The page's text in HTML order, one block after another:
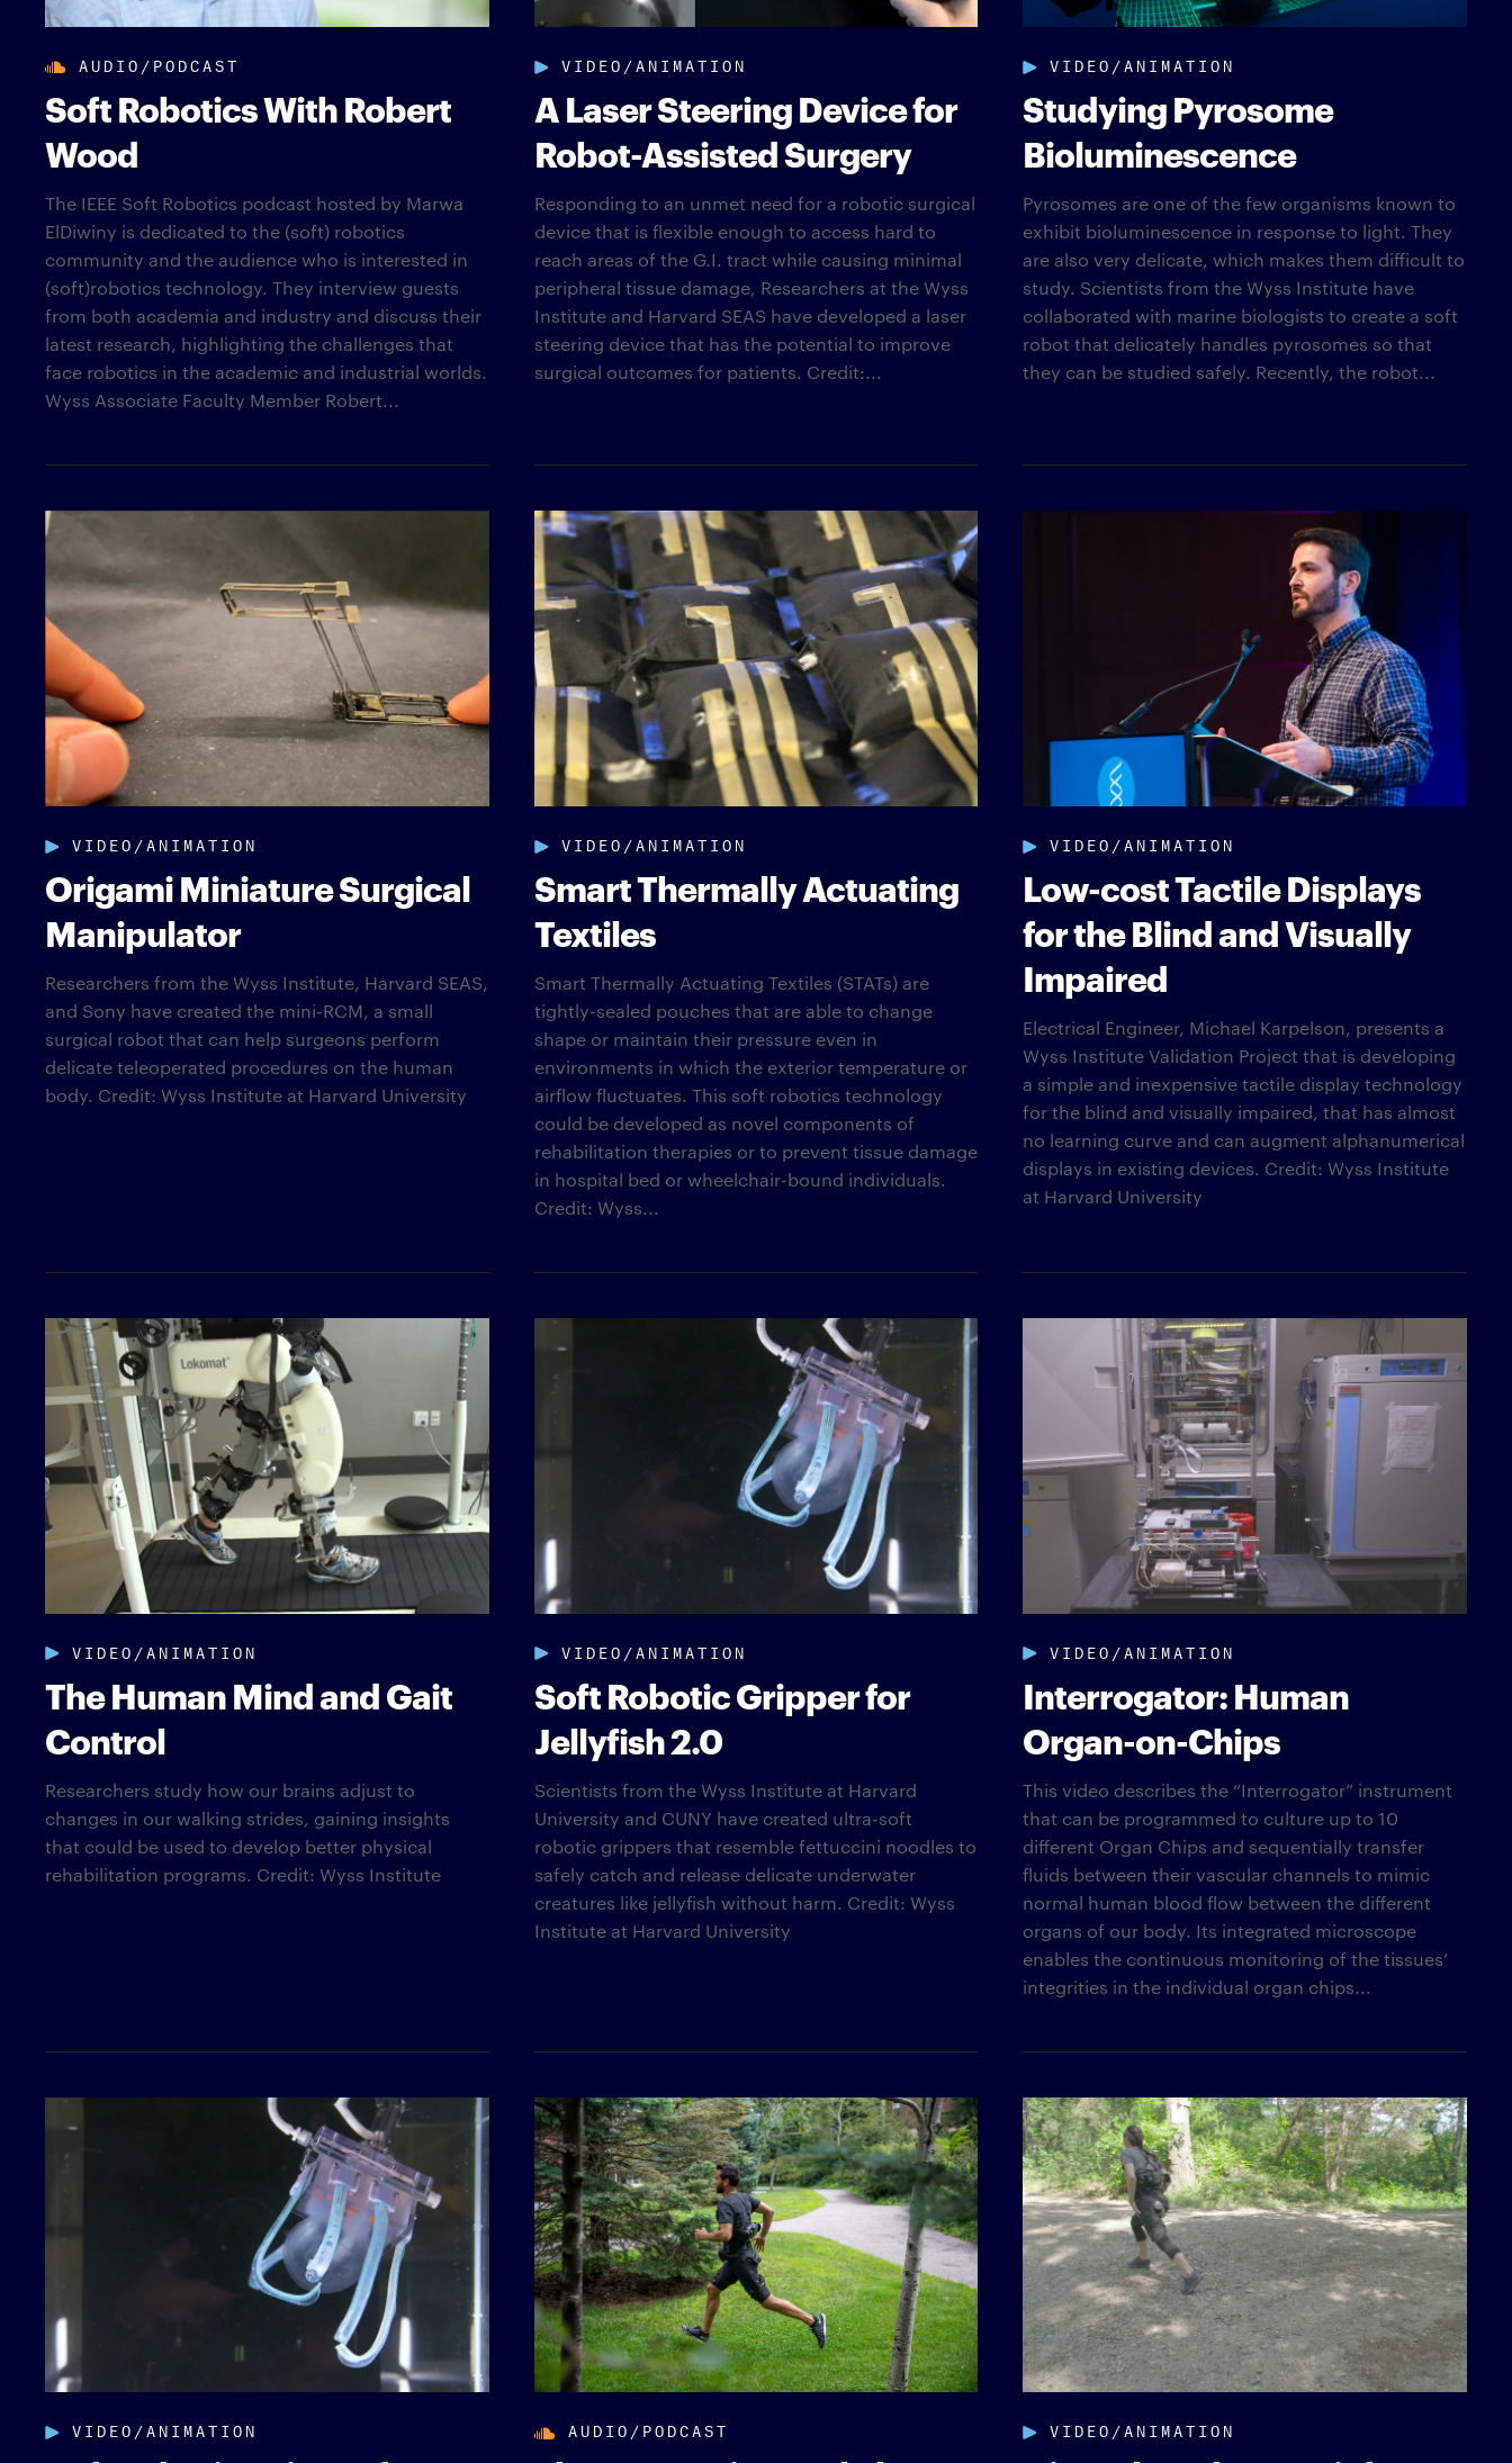
AUDIO/PODCAST
Soft Robotics With Robert
Wood
The IEEE Soft Robotics podcast hosted by Marwa
ElDiwiny is dedicated to the (soft) robotics
community and the audience who is interested in
(soft)robotics technology. They interview guests
from both academia and industry and discuss their
latest research, highlighting the challenges that
face robotics in the academic and industrial worlds.
Wyss Associate Faculty Member Robert...
VIDEO/ANIMATION
A Laser Steering Device for
Robot-Assisted Surgery
Responding to an unmet need for a robotic surgical
device that is flexible enough to access hard to
reach areas of the G.I. tract while causing minimal
peripheral tissue damage, Researchers at the Wyss
Institute and Harvard SEAS have developed a laser
steering device that has the potential to improve
surgical outcomes for patients. Credit:...
VIDEO/ANIMATION
Studying Pyrosome
Bioluminescence
Pyrosomes are one of the few organisms known to
exhibit bioluminescence in response to light. They
are also very delicate, which makes them difficult to
study. Scientists from the Wyss Institute have
collaborated with marine biologists to create a soft
robot that delicately handles pyrosomes so that
they can be studied safely. Recently, the robot...
VIDEO/ANIMATION
Origami Miniature Surgical
Manipulator
Researchers from the Wyss Institute, Harvard SEAS,
and Sony have created the mini-RCM, a small
surgical robot that can help surgeons perform
delicate teleoperated procedures on the human
body. Credit: Wyss Institute at Harvard University
VIDEO/ANIMATION
Smart Thermally Actuating
Textiles
Smart Thermally Actuating Textiles (STATs) are
tightly-sealed pouches that are able to change
shape or maintain their pressure even in
environments in which the exterior temperature or
airflow fluctuates. This soft robotics technology
could be developed as novel components of
rehabilitation therapies or to prevent tissue damage
in hospital bed or wheelchair-bound individuals.
Credit: Wyss...
VIDEO/ANIMATION
Low-cost Tactile Displays
for the Blind and Visually
Impaired
Electrical Engineer, Michael Karpelson, presents a
Wyss Institute Validation Project that is developing
a simple and inexpensive tactile display technology
for the blind and visually impaired, that has almost
no learning curve and can augment alphanumerical
displays in existing devices. Credit: Wyss Institute
at Harvard University
VIDEO/ANIMATION
The Human Mind and Gait
Control
Researchers study how our brains adjust to
changes in our walking strides, gaining insights
that could be used to develop better physical
rehabilitation programs. Credit: Wyss Institute
VIDEO/ANIMATION
Soft Robotic Gripper for
Jellyfish 2.0
Scientists from the Wyss Institute at Harvard
University and CUNY have created ultra-soft
robotic grippers that resemble fettuccini noodles to
safely catch and release delicate underwater
creatures like jellyfish without harm. Credit: Wyss
Institute at Harvard University
VIDEO/ANIMATION
Interrogator: Human
Organ-on-Chips
This video describes the “Interrogator” instrument
that can be programmed to culture up to 10
different Organ Chips and sequentially transfer
fluids between their vascular channels to mimic
normal human blood flow between the different
organs of our body. Its integrated microscope
enables the continuous monitoring of the tissues’
integrities in the individual organ chips...
VIDEO/ANIMATION AUDIO/PODCAST VIDEO/ANIMATION